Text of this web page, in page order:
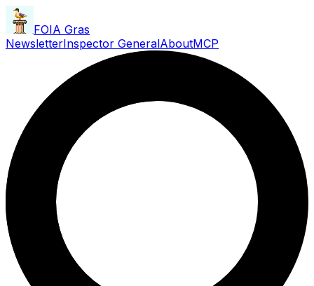
FOIA Gras
NewsletterInspector GeneralAboutMCP